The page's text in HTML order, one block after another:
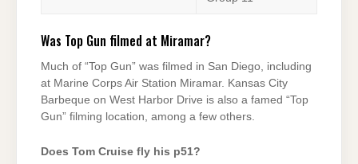
Was Top Gun filmed at Miramar?
Much of “Top Gun” was filmed in San Diego, including
at Marine Corps Air Station Miramar. Kansas City
Barbeque on West Harbor Drive is also a famed “Top
Gun” filming location, among a few others.
Does Tom Cruise fly his p51?